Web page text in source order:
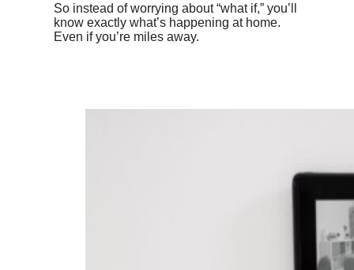
So instead of worrying about “what if,” you’ll
know exactly what’s happening at home.
Even if you’re miles away.